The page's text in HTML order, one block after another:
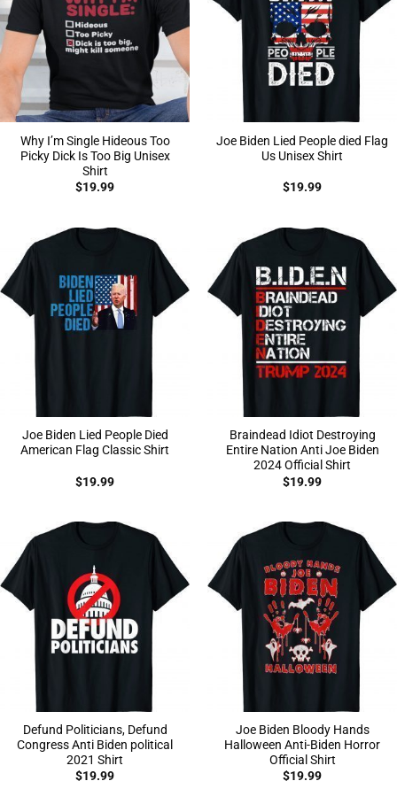
Why I’m Single Hideous Too
Picky Dick Is Too Big Unisex
Shirt
$19.99
Joe Biden Lied People died Flag
Us Unisex Shirt
$19.99
Joe Biden Lied People Died
American Flag Classic Shirt
$19.99
Braindead Idiot Destroying
Entire Nation Anti Joe Biden
2024 Official Shirt
$19.99
Defund Politicians, Defund
Congress Anti Biden political
2021 Shirt
$19.99
Joe Biden Bloody Hands
Halloween Anti-Biden Horror
Official Shirt
$19.99